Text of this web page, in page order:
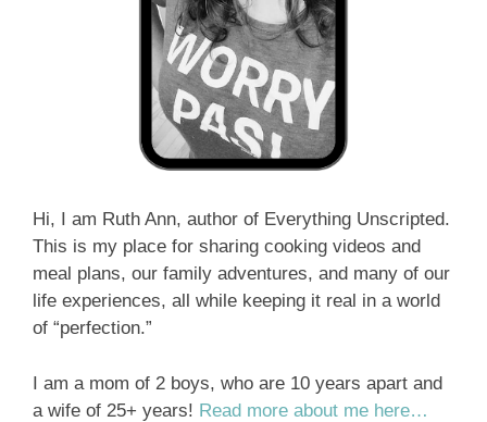
Hi, I am Ruth Ann, author of Everything Unscripted.
This is my place for sharing cooking videos and
meal plans, our family adventures, and many of our
life experiences, all while keeping it real in a world
of “perfection.”
I am a mom of 2 boys, who are 10 years apart and
a wife of 25+ years! Read more about me here…